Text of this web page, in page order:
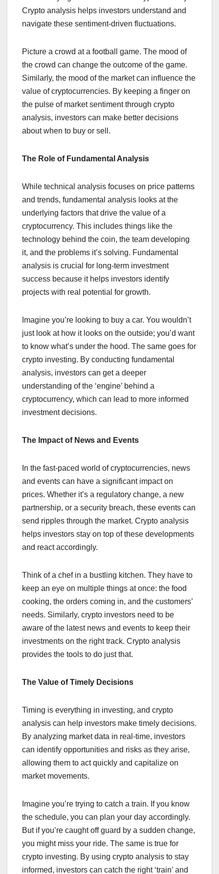
Crypto analysis helps investors understand and
navigate these sentiment-driven fluctuations.
Picture a crowd at a football game. The mood of
the crowd can change the outcome of the game.
Similarly, the mood of the market can influence the
value of cryptocurrencies. By keeping a finger on
the pulse of market sentiment through crypto
analysis, investors can make better decisions
about when to buy or sell.
The Role of Fundamental Analysis
While technical analysis focuses on price patterns
and trends, fundamental analysis looks at the
underlying factors that drive the value of a
cryptocurrency. This includes things like the
technology behind the coin, the team developing
it, and the problems it’s solving. Fundamental
analysis is crucial for long-term investment
success because it helps investors identify
projects with real potential for growth.
Imagine you’re looking to buy a car. You wouldn’t
just look at how it looks on the outside; you’d want
to know what’s under the hood. The same goes for
crypto investing. By conducting fundamental
analysis, investors can get a deeper
understanding of the ‘engine’ behind a
cryptocurrency, which can lead to more informed
investment decisions.
The Impact of News and Events
In the fast-paced world of cryptocurrencies, news
and events can have a significant impact on
prices. Whether it’s a regulatory change, a new
partnership, or a security breach, these events can
send ripples through the market. Crypto analysis
helps investors stay on top of these developments
and react accordingly.
Think of a chef in a bustling kitchen. They have to
keep an eye on multiple things at once: the food
cooking, the orders coming in, and the customers’
needs. Similarly, crypto investors need to be
aware of the latest news and events to keep their
investments on the right track. Crypto analysis
provides the tools to do just that.
The Value of Timely Decisions
Timing is everything in investing, and crypto
analysis can help investors make timely decisions.
By analyzing market data in real-time, investors
can identify opportunities and risks as they arise,
allowing them to act quickly and capitalize on
market movements.
Imagine you’re trying to catch a train. If you know
the schedule, you can plan your day accordingly.
But if you’re caught off guard by a sudden change,
you might miss your ride. The same is true for
crypto investing. By using crypto analysis to stay
informed, investors can catch the right ‘train’ and